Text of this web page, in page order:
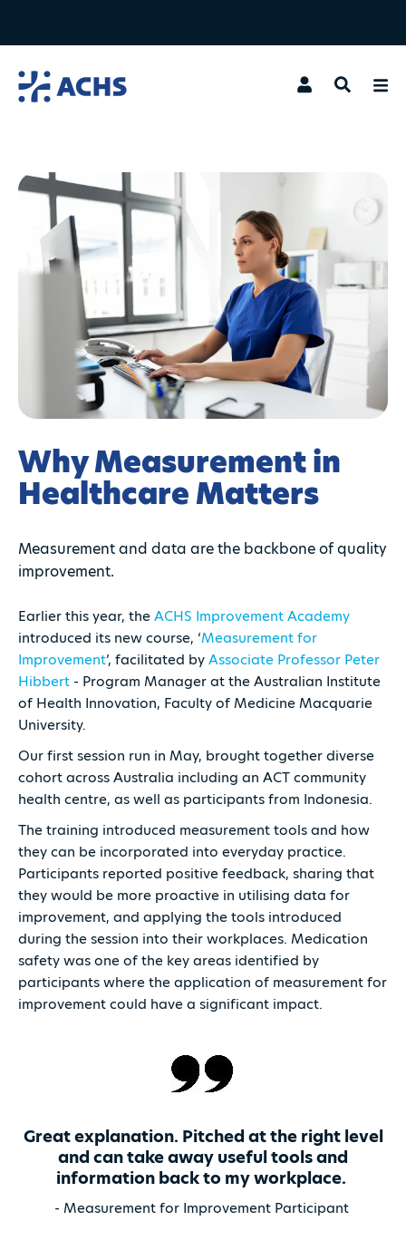
Search
Why Measurement in
Healthcare Matters
Measurement and data are the backbone of quality
improvement.
Earlier this year, theACHS Improvement Academy
introduced its new course, ‘Measurement for
Improvement’, facilitated byAssociate Professor Peter
Hibbert - Program Manager at the Australian Institute
of Health Innovation, Faculty of Medicine Macquarie
University.
Our first session run in May, brought together diverse
cohort across Australia including an ACT community
health centre, as well as participants from Indonesia.
The training introduced measurement tools and how
they can be incorporated into everyday practice.
Participants reported positive feedback, sharing that
they would be more proactive in utilising data for
improvement, and applying the tools introduced
during the session into their workplaces. Medication
safety was one of the key areas identified by
participants where the application of measurement for
improvement could have a significant impact.
Great explanation. Pitched at the right level
and can take away useful tools and
information back to my workplace.
- Measurement for Improvement Participant